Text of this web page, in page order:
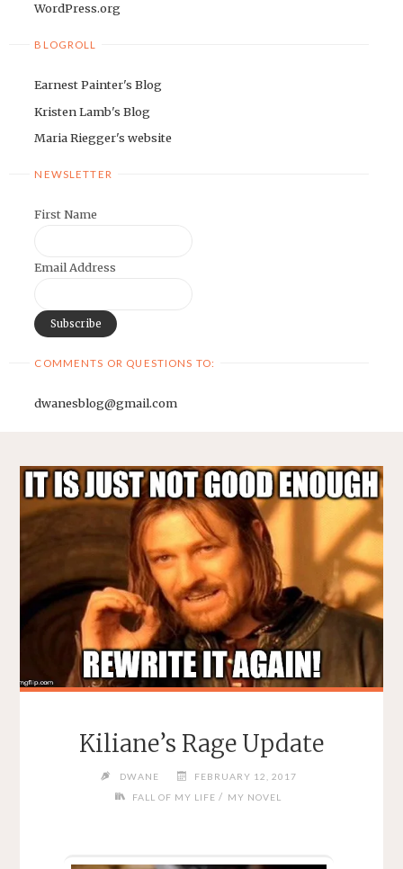
WordPress.org
BLOGROLL
Earnest Painter's Blog
Kristen Lamb's Blog
Maria Riegger's website
NEWSLETTER
First Name
Email Address
COMMENTS OR QUESTIONS TO:
dwanesblog@gmail.com
Kiliane’s Rage Update
DWANE
FEBRUARY 12, 2017
FALL OF MY LIFE / MY NOVEL